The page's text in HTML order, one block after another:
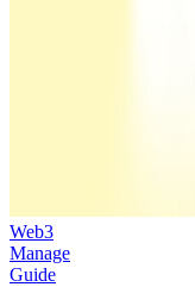
Web3
Manage
Guide